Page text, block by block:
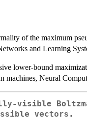
of the maximum
and Learning
lower-bound
Neural
visible
vectors.